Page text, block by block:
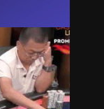
[Hidden